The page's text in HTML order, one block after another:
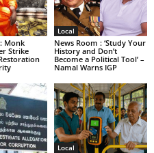
Monk
Strike
Local
News Room : ‘Study Your
History and Don’t
Become a Political Tool’ –
Namal Warns IGP
Local